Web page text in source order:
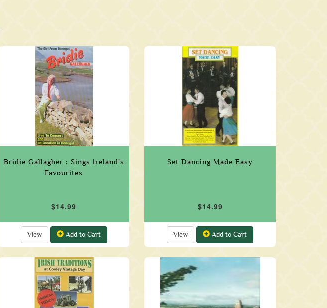
Bridie Gallagher : Sings Ireland's
Favourites
$14.99
View Add to Cart
Set Dancing Made Easy
$14.99
View Add to Cart